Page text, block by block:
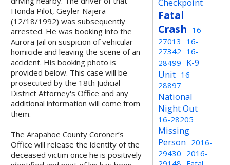
Honda Pilot, Geyler Najera
(12/18/1992) was subsequently
arrested. He was booking into the
Aurora Jail on suspicion of vehicular
homicide and leaving the scene of an
accident. His booking photo is
provided below. This case will be
prosecuted by the 18th Judicial
District Attorney's Office and any
additional information will come from
them.
The Arapahoe County Coroner’s
Office will release the identity of the
deceased victim once he is positively
Fatal
Crash 16-
27013
16-
27342 16-
28499 K-9
Unit 16-
28897
National
Night Out
16-28205
Missing
Person 2016-
29430 2016-